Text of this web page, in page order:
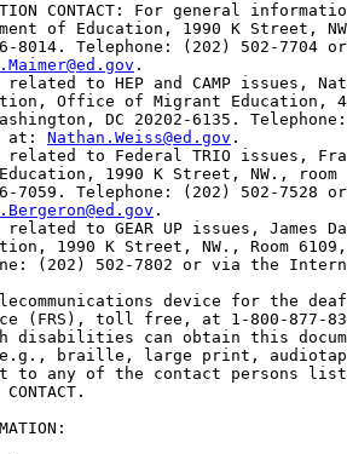
CONTACT: For general
of Education, 1990 K Street,
8014. Telephone: (202) 502-
.
related to HEP and CAMP issues,
Office of Migrant Education,
DC 20202-6135.
at: Nathan.Weiss@ed.gov .
related to Federal TRIO issues,
1990 K Street, NW.,
7059. Telephone: (202) 502-
.
related to GEAR UP issues, James
1990 K Street, NW., Room
device for the
(FRS), toll free, at 1-800-877-
disabilities can obtain this
braille, large print,
to any of the contact persons